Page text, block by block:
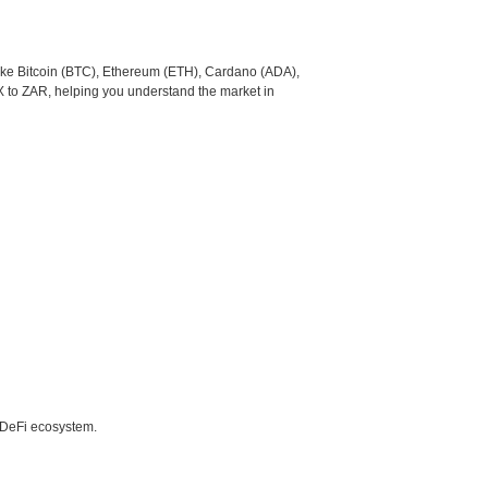
Bitcoin (BTC), Ethereum (ETH), Cardano (ADA),
ZAR, helping you understand the market in
ecosystem.